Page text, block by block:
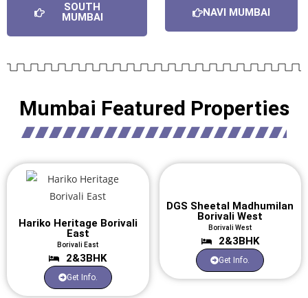
SOUTH
MUMBAI
NAVI MUMBAI
Mumbai Featured Properties
Hariko Heritage Borivali
East
Borivali East
2&3BHK
Get Info.
DGS Sheetal Madhumilan
Borivali West
Borivali West
2&3BHK
Get Info.